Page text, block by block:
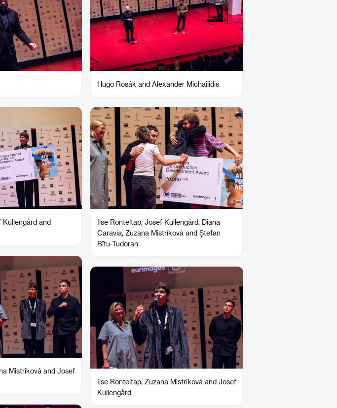
Hugo Rosák and Alexander Michailidis
Kullengård and
Ilse Ronteltap, Josef Kullengård, Diana
Caravia, Zuzana Mistríková and Ștefan
Bîtu-Tudoran
Mistríková and Josef
Ilse Ronteltap, Zuzana Mistríková and Josef
Kullengård